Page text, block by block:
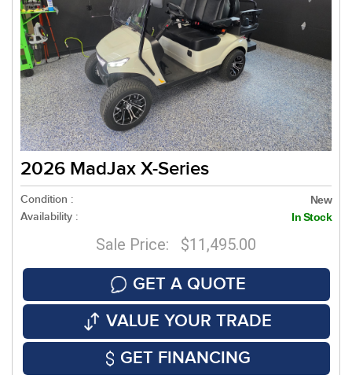
2026 MadJax X-Series
Condition : New
Availability : In Stock
Sale Price: $11,495.00
GET A QUOTE
VALUE YOUR TRADE
GET FINANCING